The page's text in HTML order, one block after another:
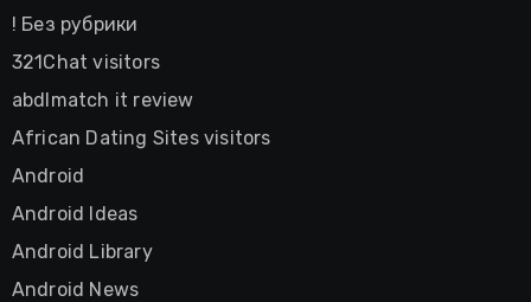
! Без рубрики
321Chat visitors
abdlmatch it review
African Dating Sites visitors
Android
Android Ideas
Android Library
Android News